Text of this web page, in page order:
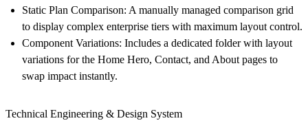
Static Plan Comparison: A manually managed comparison grid
to display complex enterprise tiers with maximum layout control.
Component Variations: Includes a dedicated folder with layout
variations for the Home Hero, Contact, and About pages to
swap impact instantly.
Technical Engineering & Design System